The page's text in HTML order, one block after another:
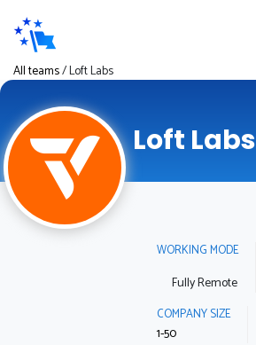
All teams/Loft Labs
Loft Labs
WORKING MODE
Fully Remote
COMPANY SIZE
1-50